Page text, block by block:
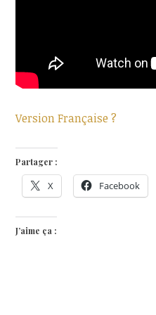
Version Française ?
Partager :
X Facebook
J’aime ça :